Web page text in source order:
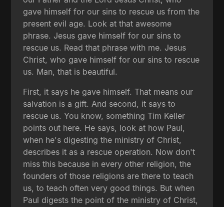
gave himself for our sins to rescue us from the
present evil age. Look at that awesome
phrase. Jesus gave himself for our sins to
rescue us. Read that phrase with me. Jesus
Christ, who gave himself for our sins to rescue
us. Man, that is beautiful.
First, it says he gave himself. That means our
salvation is a gift. And second, it says to
rescue us. You know, something Tim Keller
points out here. He says, look at how Paul,
when he's digesting the ministry of Christ,
describes it as a rescue operation. Now don't
miss this because in every other religion, the
founders of those religions are there to teach
us, to teach often very good things. But when
Paul digests the point of the ministry of Christ,